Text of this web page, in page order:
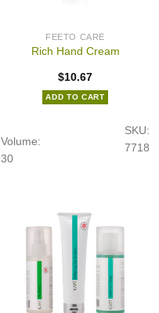
FEETO CARE
Rich Hand Cream
$10.67
ADD TO CART
SKU:
7718
Volume:
30